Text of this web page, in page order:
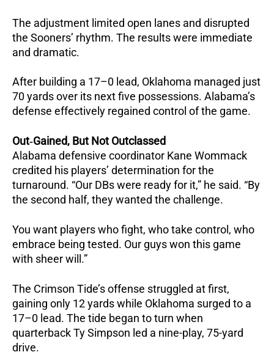
The adjustment limited open lanes and disrupted
the Sooners’ rhythm. The results were immediate
and dramatic.
After building a 17–0 lead, Oklahoma managed just
70 yards over its next five possessions. Alabama’s
defense effectively regained control of the game.
Out‑Gained, But Not Outclassed
Alabama defensive coordinator Kane Wommack
credited his players’ determination for the
turnaround. “Our DBs were ready for it,” he said. “By
the second half, they wanted the challenge.
You want players who fight, who take control, who
embrace being tested. Our guys won this game
with sheer will.”
The Crimson Tide’s offense struggled at first,
gaining only 12 yards while Oklahoma surged to a
17–0 lead. The tide began to turn when
quarterback Ty Simpson led a nine-play, 75-yard
drive.